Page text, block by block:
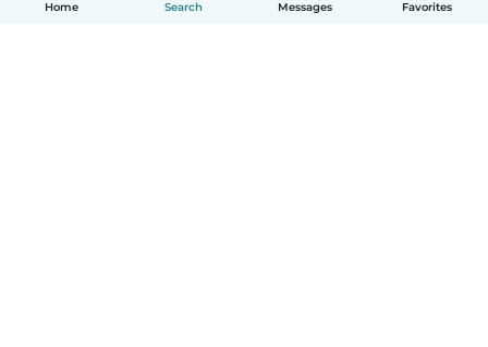
Home Search Messages Favorites